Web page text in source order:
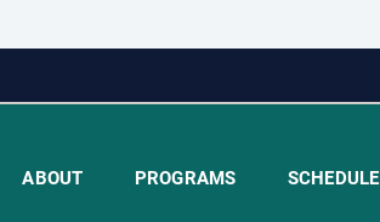
ABOUT PROGRAMS SCHEDULE